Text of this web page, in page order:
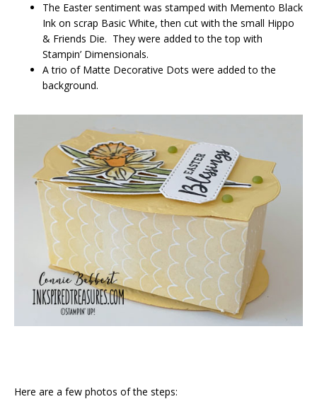
The Easter sentiment was stamped with Memento Black
Ink on scrap Basic White, then cut with the small Hippo
& Friends Die. They were added to the top with
Stampin’ Dimensionals.
A trio of Matte Decorative Dots were added to the
background.
Here are a few photos of the steps: